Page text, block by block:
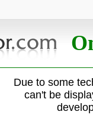
Due to some
can't be